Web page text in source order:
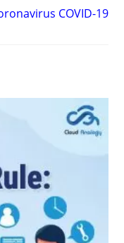
COVID-19